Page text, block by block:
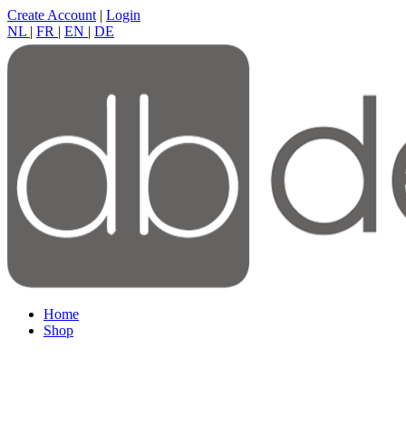
Create Account | Login
NL | FR | EN | DE
Home
Shop